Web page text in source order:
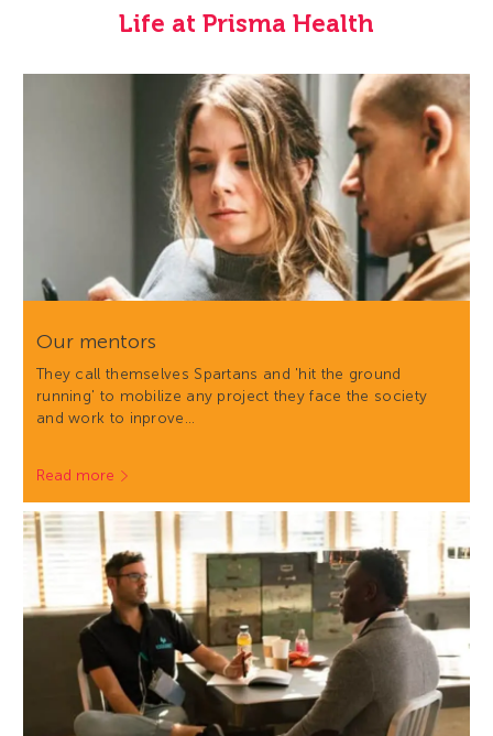
Life at Prisma Health
Our mentors
They call themselves Spartans and 'hit the ground
running' to mobilize any project they face the society
and work to inprove…
Read more